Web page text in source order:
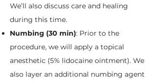
We’ll also discuss care and healing
during this time.
Numbing (30 min): Prior to the
procedure, we will apply a topical
anesthetic (5% lidocaine ointment). We
also layer an additional numbing agent